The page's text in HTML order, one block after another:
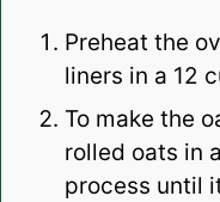
Preheat the
liners in a 12
To make the
rolled oats in
process until